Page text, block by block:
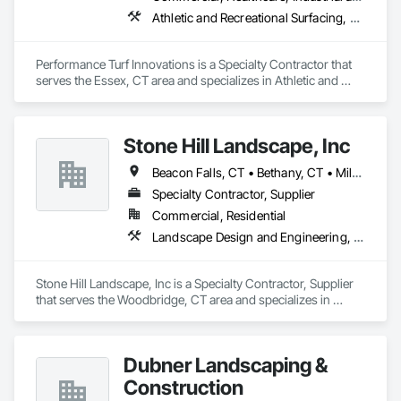
Athletic and Recreational Surfacing, Landscaping, Specialty Flooring, Turf and Grasses
Performance Turf Innovations is a Specialty Contractor that
serves the Essex, CT area and specializes in Athletic and
Stone Hill Landscape, Inc
Beacon Falls, CT • Bethany, CT • Milford, CT • New Haven, CT • Norwalk, CT • Orange, CT • Oxford, CT • Seymour, CT • Shelton, CT • Stratford, CT • Waterbury, CT • Woodbridge, CT
Specialty Contractor, Supplier
Commercial, Residential
Landscape Design and Engineering, Landscaping, Paving and Surfacing, Planting Preparation, Plants, Retaining Walls, Sidewalks, Turf and Grasses
Stone Hill Landscape, Inc is a Specialty Contractor, Supplier
that serves the Woodbridge, CT area and specializes in
Dubner Landscaping &
Construction